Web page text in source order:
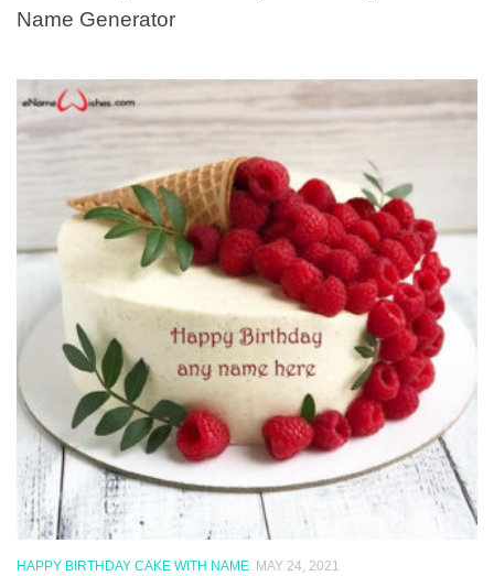
Name Generator
HAPPY BIRTHDAY CAKE WITH NAME MAY 24, 2021